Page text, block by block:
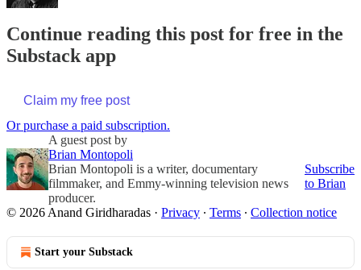
Continue reading this post for free in the
Substack app
Claim my free post
Or purchase a paid subscription.
A guest post by
Brian Montopoli
Brian Montopoli is a writer, documentary
filmmaker, and Emmy-winning television news
producer.
Subscribe
to Brian
© 2026 Anand Giridharadas · Privacy ∙ Terms ∙ Collection notice
Start your Substack